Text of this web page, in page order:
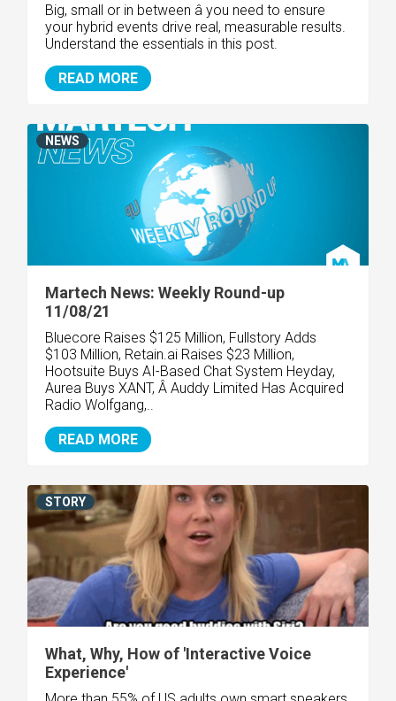
Big, small or in between â you need to ensure
your hybrid events drive real, measurable results.
Understand the essentials in this post.
READ MORE
Martech News: Weekly Round-up
11/08/21
Bluecore Raises $125 Million, Fullstory Adds
$103 Million, Retain.ai Raises $23 Million,
Hootsuite Buys AI-Based Chat System Heyday,
Aurea Buys XANT, Â Auddy Limited Has Acquired
Radio Wolfgang,..
READ MORE
NEWS
What, Why, How of 'Interactive Voice
Experience'
STORY